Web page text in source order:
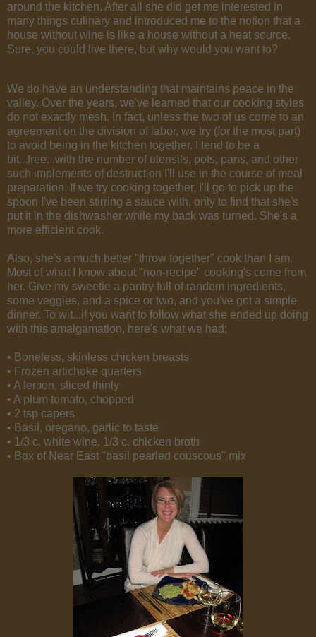
around the kitchen. After all she did get me interested in
many things culinary and introduced me to the notion that a
house without wine is like a house without a heat source.
Sure, you could live there, but why would you want to?
We do have an understanding that maintains peace in the
valley. Over the years, we've learned that our cooking styles
do not exactly mesh. In fact, unless the two of us come to an
agreement on the division of labor, we try (for the most part)
to avoid being in the kitchen together. I tend to be a
bit...free...with the number of utensils, pots, pans, and other
such implements of destruction I'll use in the course of meal
preparation. If we try cooking together, I'll go to pick up the
spoon I've been stirring a sauce with, only to find that she's
put it in the dishwasher while my back was turned. She's a
more efficient cook.
Also, she's a much better "throw together" cook than I am.
Most of what I know about "non-recipe" cooking's come from
her. Give my sweetie a pantry full of random ingredients,
some veggies, and a spice or two, and you've got a simple
dinner. To wit...if you want to follow what she ended up doing
with this amalgamation, here's what we had:
• Boneless, skinless chicken breasts
• Frozen artichoke quarters
• A lemon, sliced thinly
• A plum tomato, chopped
• 2 tsp capers
• Basil, oregano, garlic to taste
• 1/3 c. white wine, 1/3 c. chicken broth
• Box of Near East "basil pearled couscous" mix